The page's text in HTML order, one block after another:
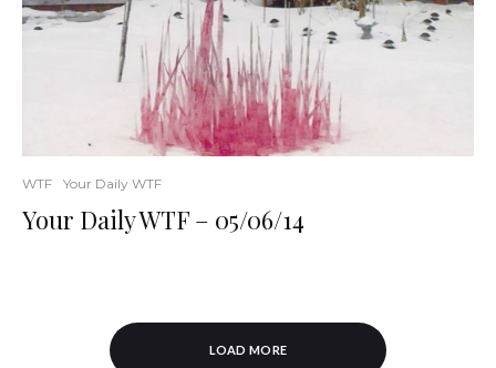
WTF Your Daily WTF
Your Daily WTF – 05/06/14
LOAD MORE